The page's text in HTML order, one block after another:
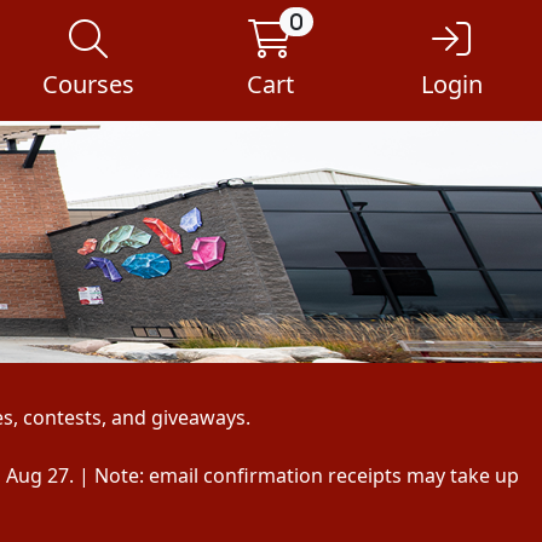
Courses
0
Cart Login
contests, and giveaways.
27. | Note: email confirmation receipts may take up